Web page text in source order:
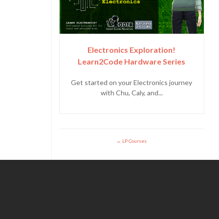
Electronics Exploration!
Learn2Code Hardware Series
Get started on your Electronics journey
with Chu, Caly, and...
LP Courses